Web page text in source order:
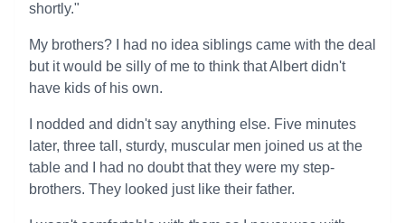
shortly."
My brothers? I had no idea siblings came with the deal
but it would be silly of me to think that Albert didn't
have kids of his own.
I nodded and didn't say anything else. Five minutes
later, three tall, sturdy, muscular men joined us at the
table and I had no doubt that they were my step-
brothers. They looked just like their father.